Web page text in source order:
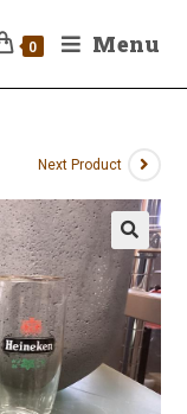
0 Menu
Next Product